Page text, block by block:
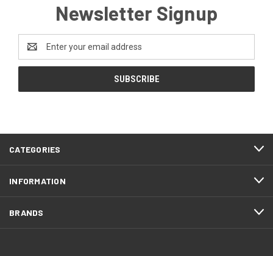
Newsletter Signup
Address
CATEGORIES
INFORMATION
BRANDS